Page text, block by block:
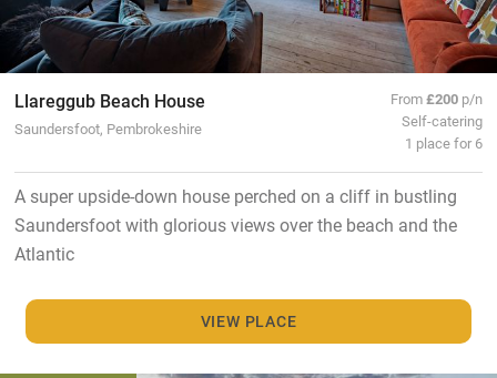
Llareggub Beach House
Saundersfoot, Pembrokeshire
From£200 p/n
Self-catering
1 place for 6
A super upside-down house perched on a cliff in bustling
Saundersfoot with glorious views over the beach and the
Atlantic
VIEW PLACE